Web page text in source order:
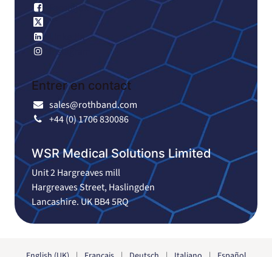
Facebook
X
Linkedin
Instagram
Entrer en contact
sales@rothband.com
+44 (0) 1706 830086
WSR Medical Solutions Limited
Unit 2 Hargreaves mill
Hargreaves Street, Haslingden
Lancashire. UK BB4 5RQ